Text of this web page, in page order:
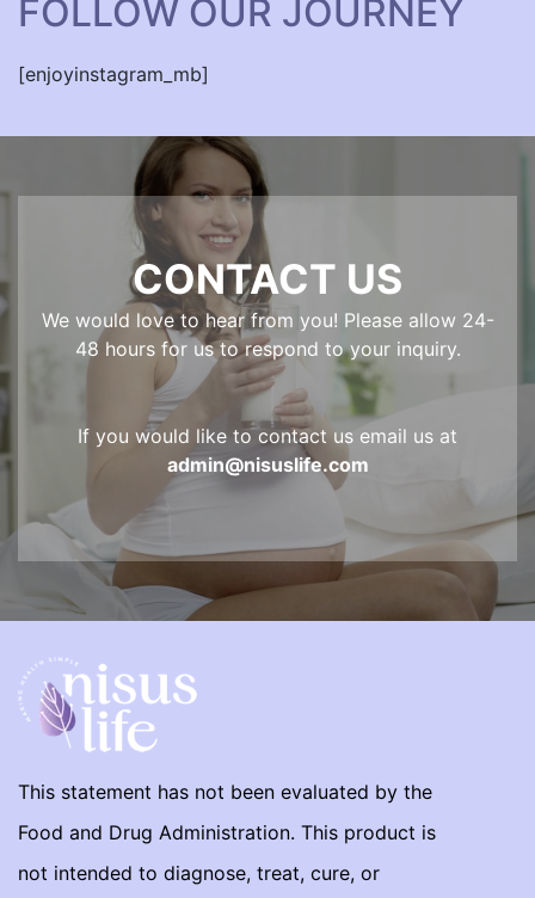
FOLLOW OUR JOURNEY
[enjoyinstagram_mb]
CONTACT US
We would love to hear from you! Please allow 24-
48 hours for us to respond to your inquiry.
If you would like to contact us email us at
admin@nisuslife.com
This statement has not been evaluated by the
Food and Drug Administration. This product is
not intended to diagnose, treat, cure, or